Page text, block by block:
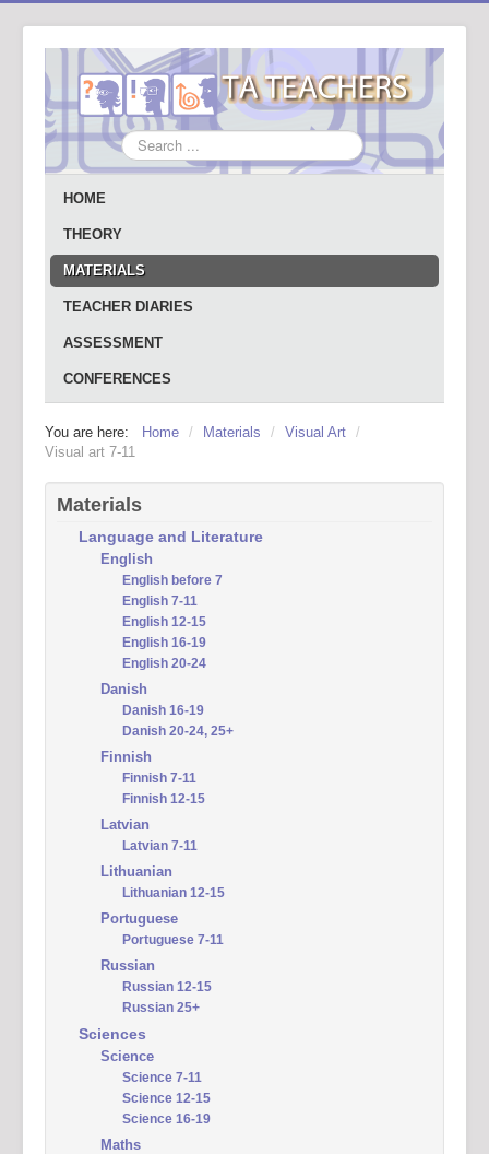
Search
...
HOME
THEORY
MATERIALS
TEACHER DIARIES
ASSESSMENT
CONFERENCES
You are here: Home / Materials / Visual Art /
Visual art 7-11
Materials
Language and Literature
English
English before 7
English 7-11
English 12-15
English 16-19
English 20-24
Danish
Danish 16-19
Danish 20-24, 25+
Finnish
Finnish 7-11
Finnish 12-15
Latvian
Latvian 7-11
Lithuanian
Lithuanian 12-15
Portuguese
Portuguese 7-11
Russian
Russian 12-15
Russian 25+
Sciences
Science
Science 7-11
Science 12-15
Science 16-19
Maths